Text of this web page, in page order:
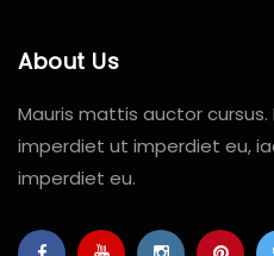
About Us
Mauris mattis auctor cursus.
imperdiet ut imperdiet eu,
imperdiet eu.